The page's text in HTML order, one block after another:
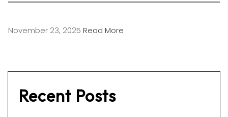
November 23, 2025 Read More
Recent Posts